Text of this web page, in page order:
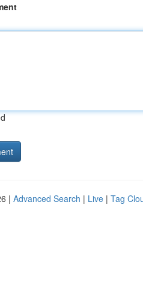
| Advanced Search | Live | Tag